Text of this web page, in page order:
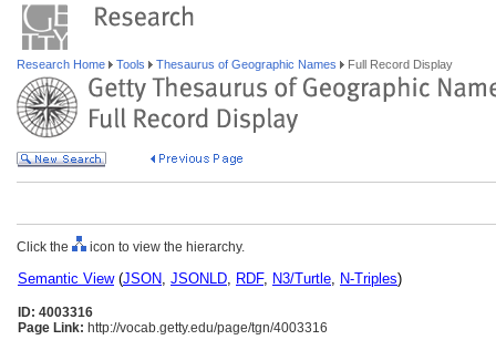
Research Home Tools Thesaurus of Geographic Names Full Record Display
Click the icon to view the hierarchy.
Semantic View(JSON, JSONLD, RDF, N3/Turtle, N-Triples)
ID: 4003316
Page Link: http://vocab.getty.edu/page/tgn/4003316